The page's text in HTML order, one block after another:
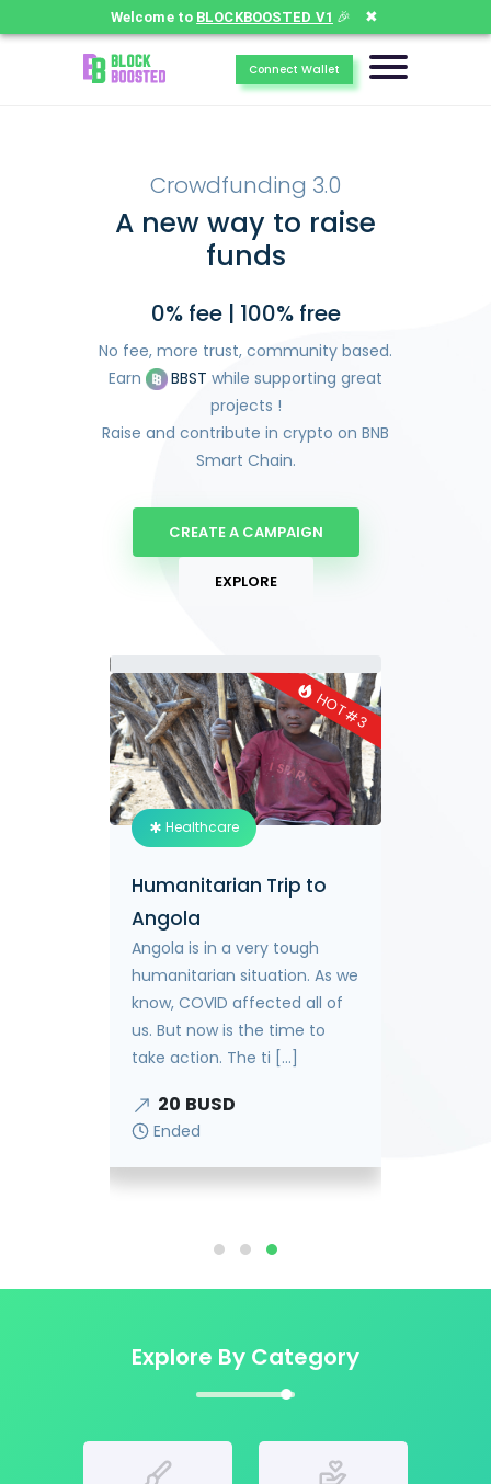
Welcome to BLOCKBOOSTED V1 🎉 ✖
Connect Wallet
Crowdfunding 3.0
A new way to raise
funds
0% fee | 100% free
No fee, more trust, community based.
Earn
BBST while supporting great
projects !
Raise and contribute in crypto on BNB
Smart Chain.
CREATE A CAMPAIGN
EXPLORE
0.2%
Healthcare
HOT #
3
Humanitarian Trip to
Angola
Angola is in a very tough
humanitarian situation. As we
know, COVID affected all of
us. But now is the time to
take action. The ti [...]
20 BUSD
Ended
Explore By Category